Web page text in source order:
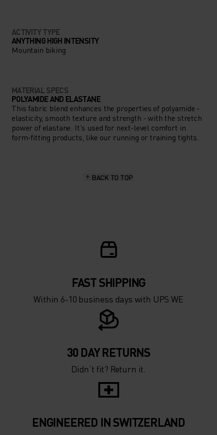
ACTIVITY TYPE
ANYTHING HIGH INTENSITY
Mountain biking
MATERIAL SPECS
POLYAMIDE AND ELASTANE
This fabric blend enhances the properties of polyamide -
elasticity, smooth texture and strength - with the stretch
power of elastane. It's used for next-level comfort in
form-fitting products, like our running or training tights.
BACK TO TOP
FAST SHIPPING
Within 6-10 business days with UPS WE
30 DAY RETURNS
Didn’t fit? Return it.
ENGINEERED IN SWITZERLAND